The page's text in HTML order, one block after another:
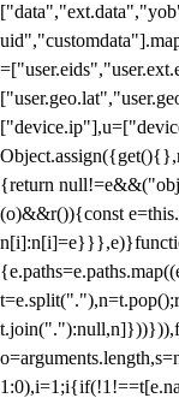
{return
(o)&&r()){const
1:0),i=1;i